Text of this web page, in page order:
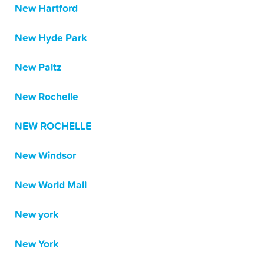
New Hartford
New Hyde Park
New Paltz
New Rochelle
NEW ROCHELLE
New Windsor
New World Mall
New york
New York